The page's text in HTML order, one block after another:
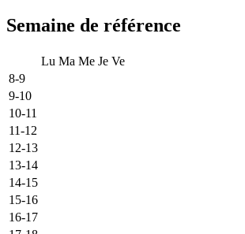
Semaine de référence
Lu Ma Me Je Ve
8-9
9-10
10-11
11-12
12-13
13-14
14-15
15-16
16-17